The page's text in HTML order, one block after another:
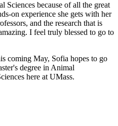
Sciences because of all the great
on experience she gets with her
and the research that is
I feel truly blessed to go to
coming May, Sofia hopes to go
degree in Animal
here at UMass.